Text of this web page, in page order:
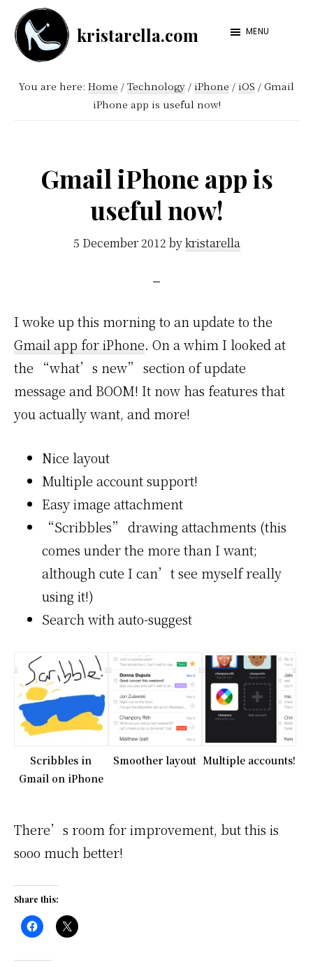
Skip
main
content
Skip
footer
kristarella.com
Happiness
at
knitting,
MENU
You are here: Home / Technology / iPhone / iOS / Gmail
iPhone app is useful now!
Gmail iPhone app is
useful now!
5 December 2012 bykristarella
I woke up this morning to an update to the
Gmail app for iPhone. On a whim I looked at
the “what’s new” section of update
message and BOOM! It now has features that
you actually want, and more!
Nice layout
Multiple account support!
Easy image attachment
“Scribbles” drawing attachments (this
comes under the more than I want;
although cute I can’t see myself really
using it!)
Search with auto-suggest
Scribbles in
Gmail on iPhone
Smoother layout Multiple accounts!
There’s room for improvement, but this is
sooo much better!
Share this: